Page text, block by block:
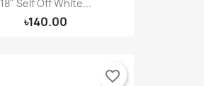
18" Self Off White...
৳140.00
favorite_border